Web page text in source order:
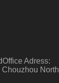
Adress:
North